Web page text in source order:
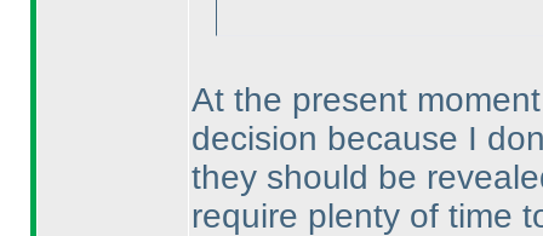
At the present
decision because I
they should be
require plenty of time